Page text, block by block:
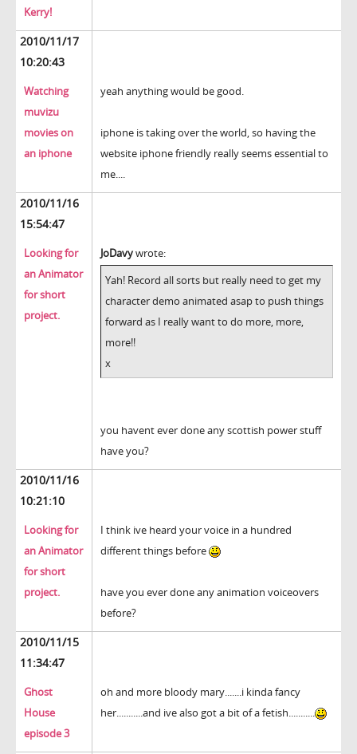
Kerry!
2010/11/17
10:20:43
Watching
muvizu
movies on
an iphone
yeah anything would be good.
iphone is taking over the world, so having the
website iphone friendly really seems essential to
me....
2010/11/16
15:54:47
Looking for
an Animator
for short
project.
JoDavywrote:
Yah! Record all sorts but really need to get my
character demo animated asap to push things
forward as I really want to do more, more,
more!!
x
you havent ever done any scottish power stuff
have you?
2010/11/16
10:21:10
Looking for
an Animator
for short
project.
I think ive heard your voice in a hundred
different things before
have you ever done any animation voiceovers
before?
2010/11/15
11:34:47
Ghost
House
episode 3
oh and more bloody mary.......i kinda fancy
her...........and ive also got a bit of a fetish...........